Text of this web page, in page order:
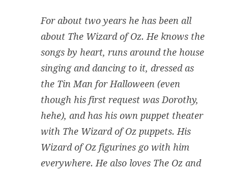
For about two years he has been all
about The Wizard of Oz. He knows the
songs by heart, runs around the house
singing and dancing to it, dressed as
the Tin Man for Halloween (even
though his first request was Dorothy,
hehe), and has his own puppet theater
with The Wizard of Oz puppets. His
Wizard of Oz figurines go with him
everywhere. He also loves The Oz and